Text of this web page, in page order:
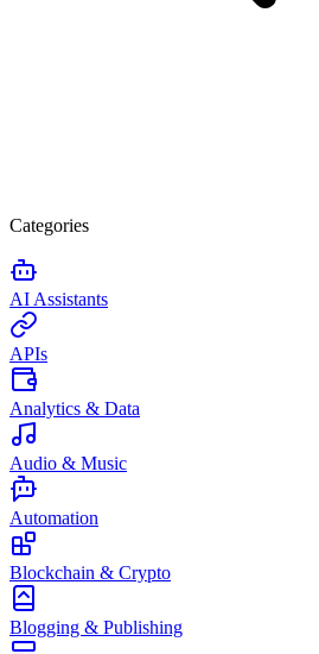
Categories
AI Assistants
APIs
Analytics & Data
Audio & Music
Automation
Blockchain & Crypto
Blogging & Publishing